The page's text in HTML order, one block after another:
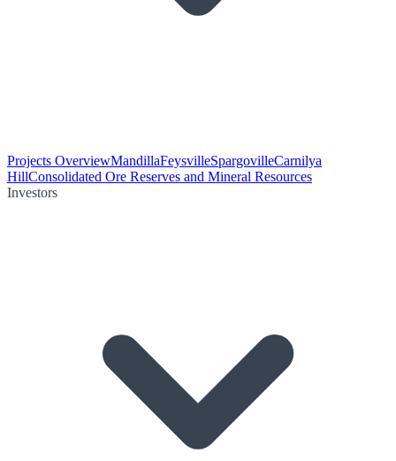
Projects OverviewMandillaFeysvilleSpargovilleCarnilya
HillConsolidated Ore Reserves and Mineral Resources
Investors